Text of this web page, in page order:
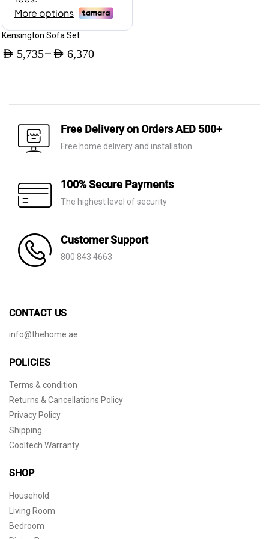
Kensington Sofa Set
AED 5,735– AED 6,370
AED 5,735
through
AED 6,370
Free Delivery on Orders AED 500+
Free home delivery and installation
100% Secure Payments
The highest level of security
Customer Support
800 843 4663
CONTACT US
info@thehome.ae
POLICIES
Terms & condition
Returns & Cancellations Policy
Privacy Policy
Shipping
Cooltech Warranty
SHOP
Household
Living Room
Bedroom